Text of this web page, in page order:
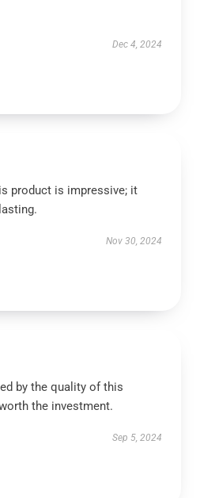
Dec 4, 2024
product is impressive; it
Nov 30, 2024
by the quality of this
the investment.
Sep 5, 2024